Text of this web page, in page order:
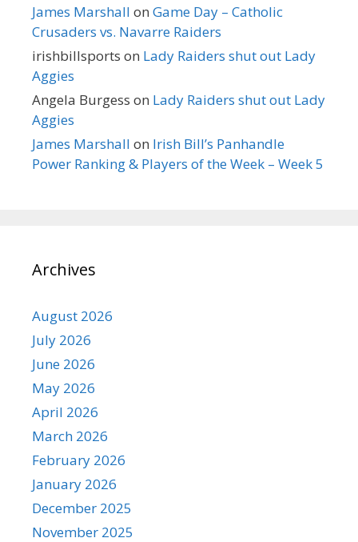
James Marshall on Game Day – Catholic
Crusaders vs. Navarre Raiders
irishbillsports on Lady Raiders shut out Lady
Aggies
Angela Burgess on Lady Raiders shut out Lady
Aggies
James Marshall on Irish Bill’s Panhandle
Power Ranking & Players of the Week – Week 5
Archives
August 2026
July 2026
June 2026
May 2026
April 2026
March 2026
February 2026
January 2026
December 2025
November 2025